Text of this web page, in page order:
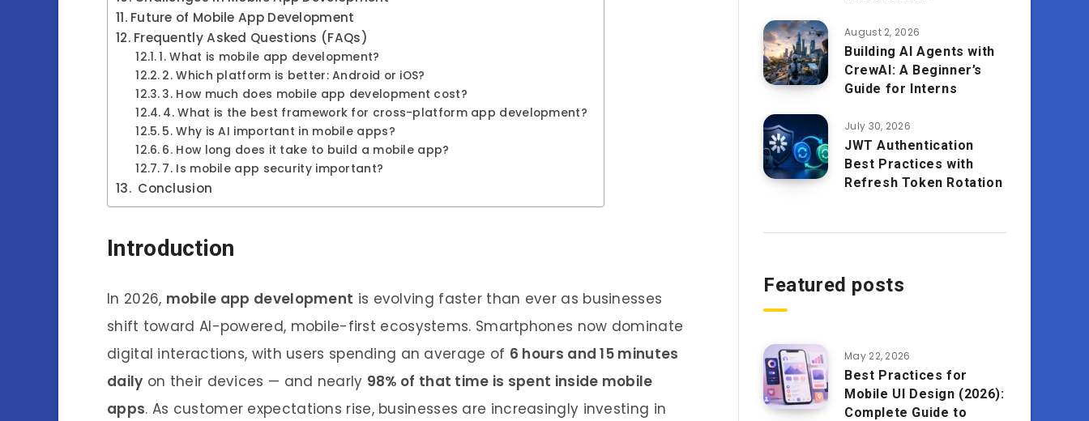
Future of Mobile App Development
Frequently Asked Questions (FAQs)
1. What is mobile app development?
2. Which platform is better: Android or iOS?
3. How much does mobile app development cost?
4. What is the best framework for cross-platform app development?
5. Why is AI important in mobile apps?
6. How long does it take to build a mobile app?
7. Is mobile app security important?
Conclusion
Introduction
In 2026, mobile app development is evolving faster than ever as businesses
shift toward AI-powered, mobile-first ecosystems. Smartphones now dominate
digital interactions, with users spending an average of 6 hours and 15 minutes
daily on their devices — and nearly 98% of that time is spent inside mobile
apps. As customer expectations rise, businesses are increasingly investing in
August 2, 2026
Building AI Agents with
CrewAI: A Beginner’s
Guide for Interns
July 30, 2026
JWT Authentication
Best Practices with
Refresh Token Rotation
Featured posts
May 22, 2026
Best Practices for
Mobile UI Design (2026):
Complete Guide to